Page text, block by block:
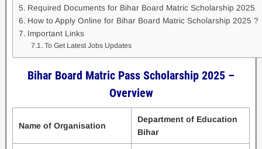
Required Documents for Bihar Board Matric Scholarship 2025
How to Apply Online for Bihar Board Matric Scholarship 2025 ?
Important Links
To Get Latest Jobs Updates
Bihar Board Matric Pass Scholarship 2025 –
Overview
Name of Organisation
Department of Education
Bihar